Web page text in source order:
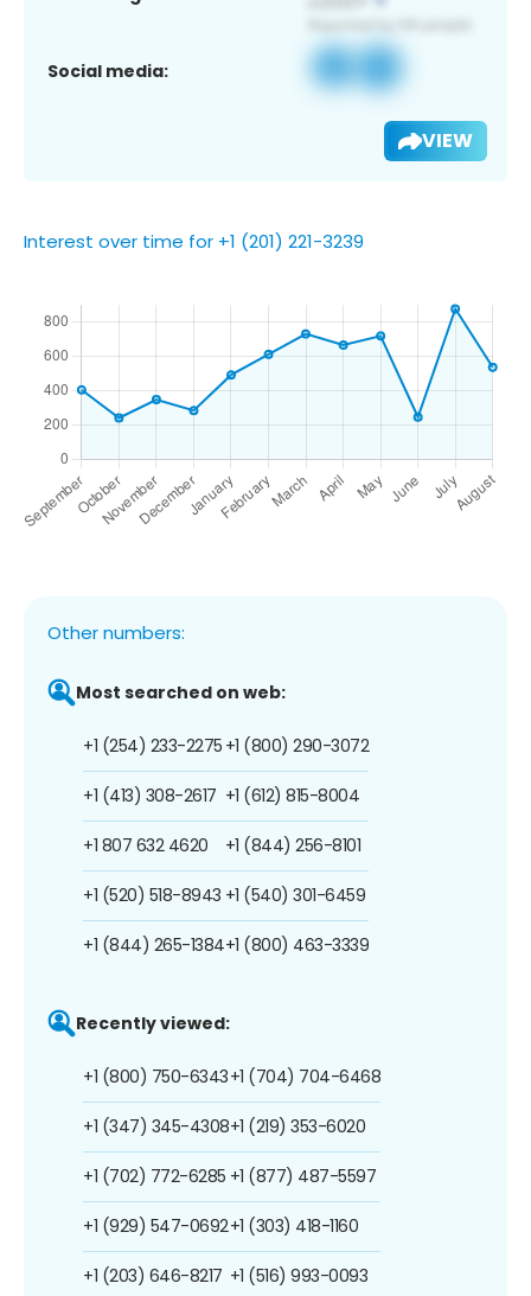
Social media:
VIEW
Interest over time for +1 (201) 221-3239
Other numbers:
Most searched on web:
+1 (254) 233-2275
+1 (413) 308-2617
+1 807 632 4620
+1 (520) 518-8943
+1 (844) 265-1384
+1 (800) 290-3072
+1 (612) 815-8004
+1 (844) 256-8101
+1 (540) 301-6459
+1 (800) 463-3339
Recently viewed:
+1 (800) 750-6343
+1 (347) 345-4308
+1 (702) 772-6285
+1 (929) 547-0692
+1 (203) 646-8217
+1 (704) 704-6468
+1 (219) 353-6020
+1 (877) 487-5597
+1 (303) 418-1160
+1 (516) 993-0093